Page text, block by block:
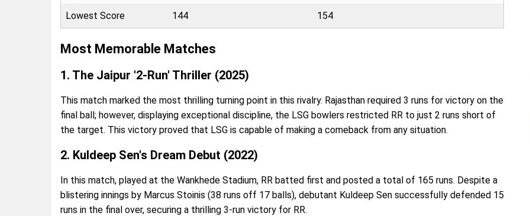
Lowest Score 144 154
Most Memorable Matches
1. The Jaipur '2-Run' Thriller (2025)
This match marked the most thrilling turning point in this rivalry. Rajasthan required 3 runs for victory on the
final ball; however, displaying exceptional discipline, the LSG bowlers restricted RR to just 2 runs short of
the target. This victory proved that LSG is capable of making a comeback from any situation.
2. Kuldeep Sen's Dream Debut (2022)
In this match, played at the Wankhede Stadium, RR batted first and posted a total of 165 runs. Despite a
blistering innings by Marcus Stoinis (38 runs off 17 balls), debutant Kuldeep Sen successfully defended 15
runs in the final over, securing a thrilling 3-run victory for RR.